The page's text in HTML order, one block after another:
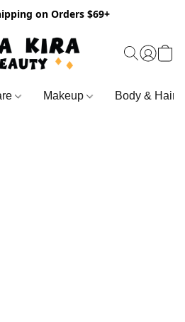
on Orders $69+
Makeup Body & Hair